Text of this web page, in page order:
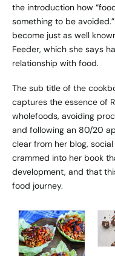
the introduction how
something to be
become just as well
Feeder, which she says
relationship with food.
The sub title of the
captures the essence of
wholefoods, avoiding
and following an 80/20
clear from her blog,
crammed into her book
development, and that
food journey.